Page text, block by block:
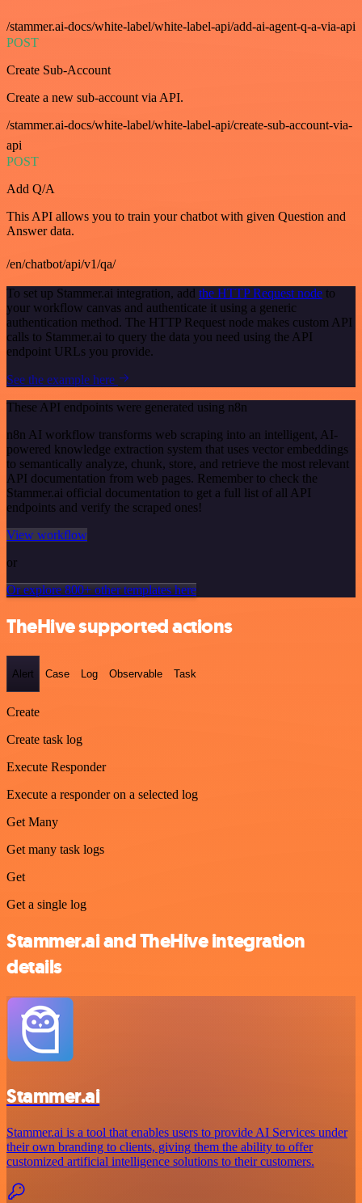
/stammer.ai-docs/white-label/white-label-api/add-ai-agent-q-a-via-api
POST
Create Sub-Account
Create a new sub-account via API.
/stammer.ai-docs/white-label/white-label-api/create-sub-account-via-
api
POST
Add Q/A
This API allows you to train your chatbot with given Question and
Answer data.
/en/chatbot/api/v1/qa/
To set up Stammer.ai integration, add the HTTP Request node to
your workflow canvas and authenticate it using a generic
authentication method. The HTTP Request node makes custom API
calls to Stammer.ai to query the data you need using the API
endpoint URLs you provide.
See the example here
These API endpoints were generated using n8n
n8n AI workflow transforms web scraping into an intelligent, AI-
powered knowledge extraction system that uses vector embeddings
to semantically analyze, chunk, store, and retrieve the most relevant
API documentation from web pages. Remember to check the
Stammer.ai official documentation to get a full list of all API
endpoints and verify the scraped ones!
View workflow
or
Or explore 800+ other templates here
TheHive supported actions
Alert Case Log Observable Task
Create
Create task log
Execute Responder
Execute a responder on a selected log
Get Many
Get many task logs
Get
Get a single log
Stammer.ai and TheHive integration
details
Stammer.ai
Stammer.ai is a tool that enables users to provide AI Services under
their own branding to clients, giving them the ability to offer
customized artificial intelligence solutions to their customers.